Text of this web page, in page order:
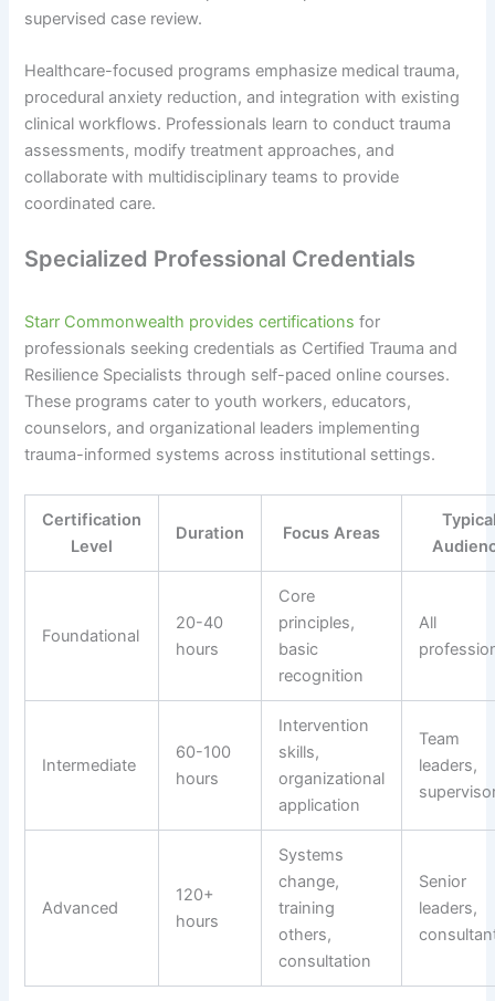
supervised case review.
Healthcare-focused programs emphasize medical trauma,
procedural anxiety reduction, and integration with existing
clinical workflows. Professionals learn to conduct trauma
assessments, modify treatment approaches, and
collaborate with multidisciplinary teams to provide
coordinated care.
Specialized Professional Credentials
Starr Commonwealth provides certifications for
professionals seeking credentials as Certified Trauma and
Resilience Specialists through self-paced online courses.
These programs cater to youth workers, educators,
counselors, and organizational leaders implementing
trauma-informed systems across institutional settings.
Certification
Level
Duration Focus Areas
Foundational
20-40
hours
Core
principles,
basic
recognition
All
Intermediate
60-100
hours
Intervention
skills,
organizational
application
Team
leaders,
Advanced
120+
hours
Systems
change,
training
others,
consultation
Senior
leaders,